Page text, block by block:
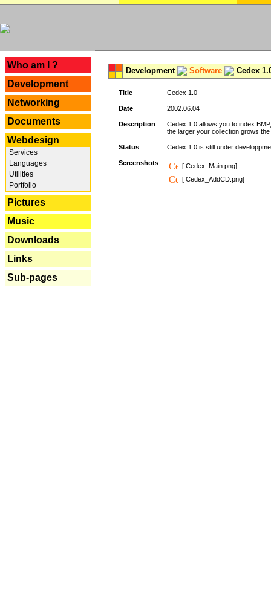
Who am I ?
Development
Networking
Documents
Webdesign
Services
Languages
Utilities
Portfolio
Pictures
Music
Downloads
Links
Sub-pages
Development Software Cedex
Title Cedex 1.0
Date 2002.06.04
Description
Cedex 1.0 allows you to index
the larger your collection grows
Status Cedex 1.0 is still under
Screenshots
[ Cedex_Main.png]
[ Cedex_AddCD.png]